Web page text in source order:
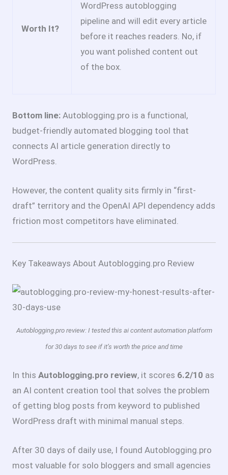
Worth It?
WordPress autoblogging
pipeline and will edit every article
before it reaches readers. No, if
you want polished content out
of the box.
Bottom line: Autoblogging.pro is a functional,
budget-friendly automated blogging tool that
connects AI article generation directly to
WordPress.
However, the content quality sits firmly in “first-
draft” territory and the OpenAI API dependency adds
friction most competitors have eliminated.
Key Takeaways About Autoblogging.pro Review
Autoblogging.pro review: I tested this ai content automation platform
for 30 days to see if it’s worth the price and time
In this Autoblogging.pro review, it scores 6.2/10 as
an AI content creation tool that solves the problem
of getting blog posts from keyword to published
WordPress draft with minimal manual steps.
After 30 days of daily use, I found Autoblogging.pro
most valuable for solo bloggers and small agencies